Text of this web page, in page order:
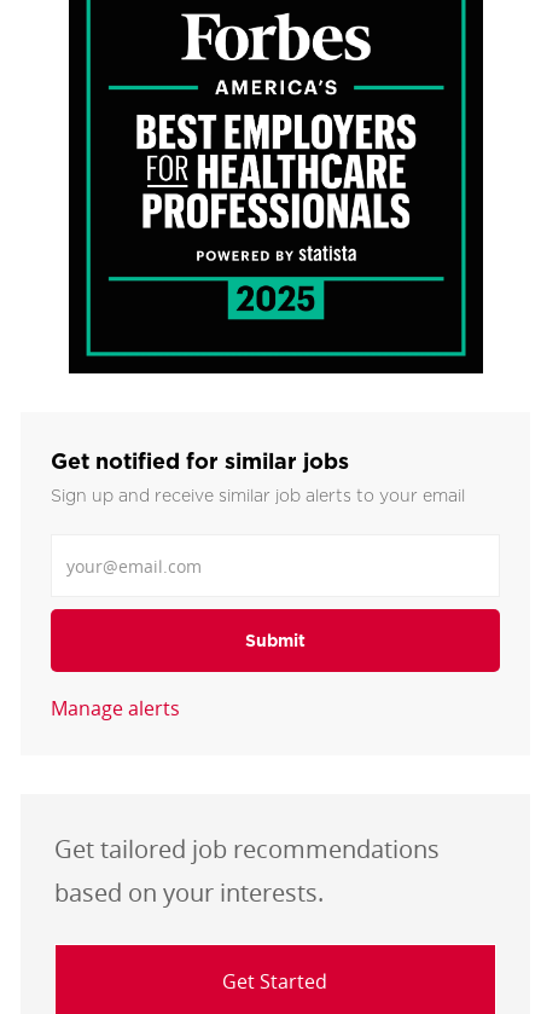
Get notified for similar jobs
Sign up and receive similar job alerts to your email
Submit
Manage alerts
Get tailored job recommendations
based on your interests.
Get Started